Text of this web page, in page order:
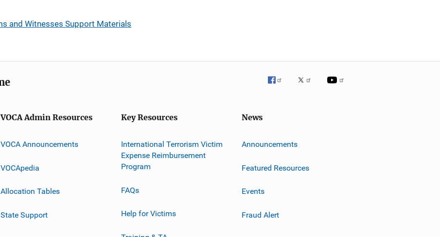
and Witnesses Support Materials
VOCA Admin Resources
VOCA Announcements
VOCApedia
Allocation Tables
State Support
Key Resources
International Terrorism Victim
Expense Reimbursement
Program
FAQs
Help for Victims
News
Announcements
Featured Resources
Events
Fraud Alert